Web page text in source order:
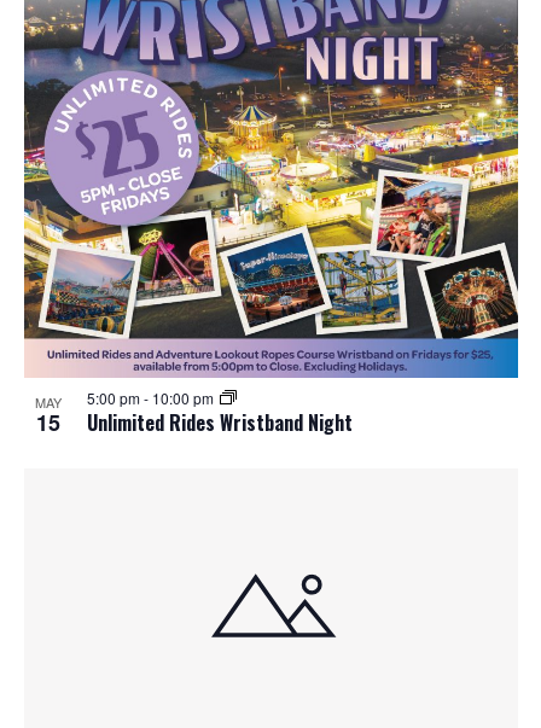
MAY
15 Unlimited Rides Wristband Night
5:00 pm- 10:00 pm